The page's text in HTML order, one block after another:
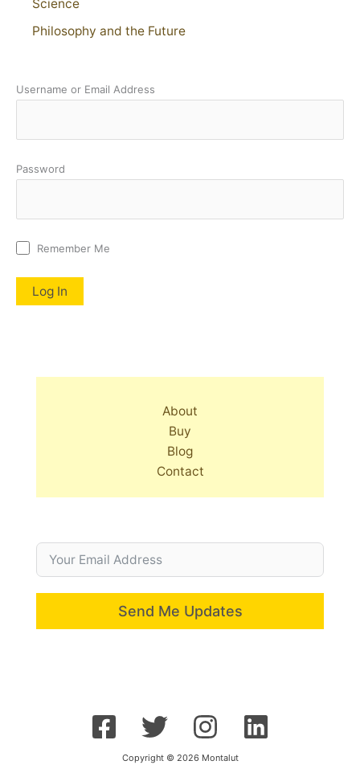
Science
Philosophy and the Future
Username or Email Address
Password
Remember Me
About
Buy
Blog
Contact
Send Me Updates
Copyright © 2026 Montalut